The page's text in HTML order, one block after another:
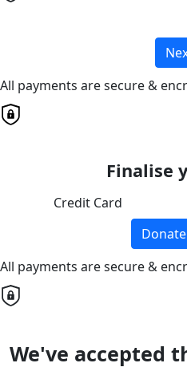
All payments are secure &
Finalise
Credit Card
All payments are secure &
We've accepted